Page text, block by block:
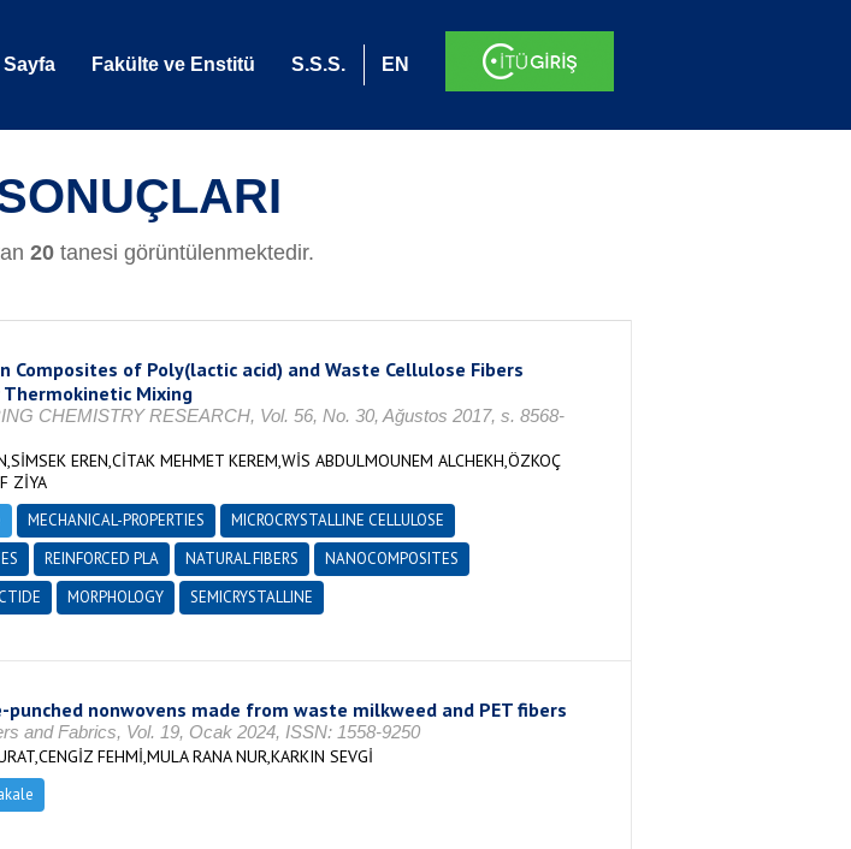
Fakülte ve Enstitü S.S.S. EN
20 tanesi görüntülenmektedir.
Composites of Poly(lactic acid) and Waste Cellulose Fibers
Thermokinetic Mixing
CHEMISTRY RESEARCH, Vol. 56, No. 30, Ağustos 2017, s. 8568-
EREN,CİTAK MEHMET KEREM,WİS ABDULMOUNEM ALCHEKH,ÖZKOÇ
ZİYA
MECHANICAL-PROPERTIES
MICROCRYSTALLINE CELLULOSE
REINFORCED PLA NATURAL FIBERS
NANOCOMPOSITES
MORPHOLOGY SEMICRYSTALLINE
nonwovens made from waste milkweed and PET fibers
and Fabrics, Vol. 19, Ocak 2024, ISSN: 1558-9250
FEHMİ,MULA RANA NUR,KARKIN SEVGİ